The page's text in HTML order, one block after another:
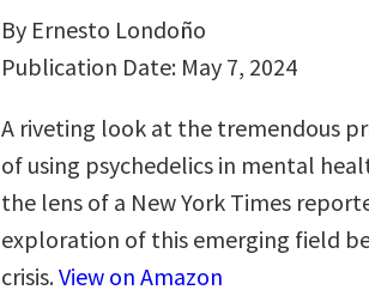
By Ernesto Londoño
Publication Date: May 7, 2024
A riveting look at the tremendous
of using psychedelics in mental
the lens of a New York Times
exploration of this emerging field
crisis.View on Amazon